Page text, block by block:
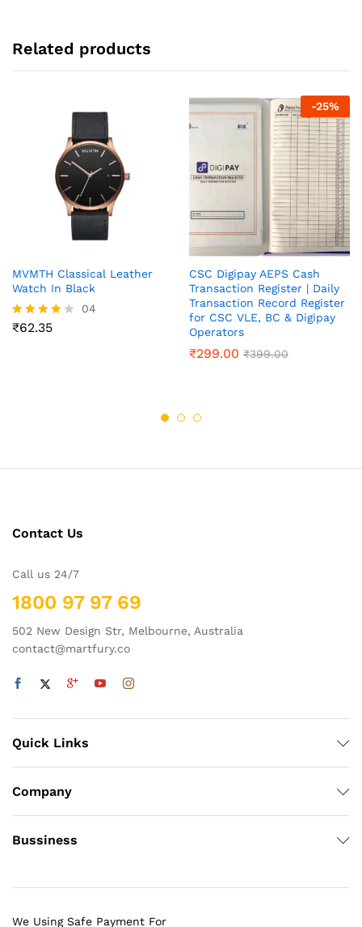
Related products
MVMTH Classical Leather
Watch In Black
Rated
04
₹62.35
-25%
CSC Digipay AEPS Cash
Transaction Register | Daily
Transaction Record Register
for CSC VLE, BC & Digipay
Operators
₹299.00 ₹399.00
Contact Us
Call us 24/7
1800 97 97 69
502 New Design Str, Melbourne, Australia
contact@martfury.co
Quick Links
Company
Bussiness
We Using Safe Payment For